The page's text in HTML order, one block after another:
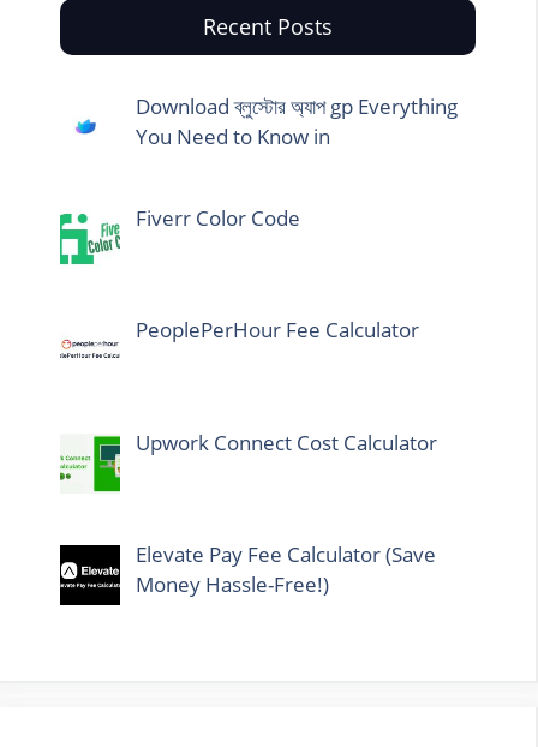
Recent Posts
Download ব্লুস্টোর অ্যাপ gp Everything
You Need to Know in
Fiverr Color Code
PeoplePerHour Fee Calculator
Upwork Connect Cost Calculator
Elevate Pay Fee Calculator (Save
Money Hassle-Free!)